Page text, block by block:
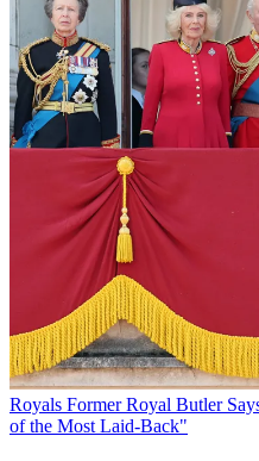
Royals Former Royal Butler
of the Most Laid-Back"